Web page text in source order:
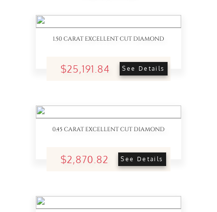
1.50 CARAT EXCELLENT CUT DIAMOND
$25,191.84 See Details
0.45 CARAT EXCELLENT CUT DIAMOND
$2,870.82 See Details